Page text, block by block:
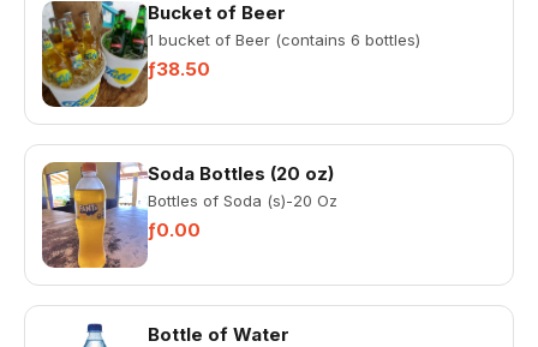
Bucket of Beer
1 bucket of Beer (contains 6 bottles)
ƒ38.50
Soda Bottles (20 oz)
Bottles of Soda (s)-20 Oz
ƒ0.00
Bottle of Water